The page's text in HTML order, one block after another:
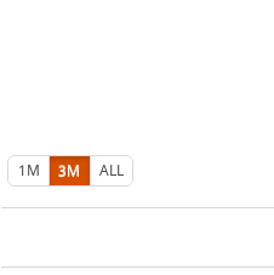
1M 3M ALL